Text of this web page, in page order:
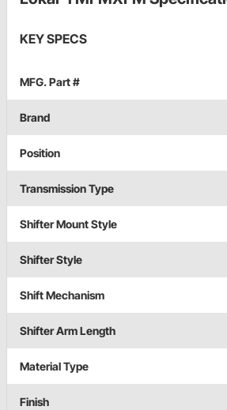
KEY SPECS
MFG. Part #
Brand
Position
Transmission Type
Shifter Mount Style
Shifter Style
Shift Mechanism
Shifter Arm Length
Material Type
Finish